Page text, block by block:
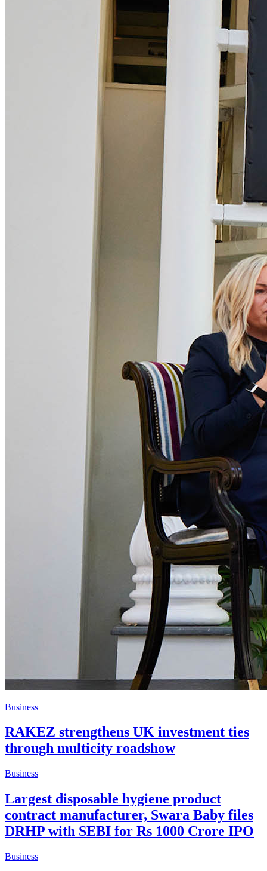
Business
RAKEZ strengthens UK investment ties
through multicity roadshow
Business
Largest disposable hygiene product
contract manufacturer, Swara Baby files
DRHP with SEBI for Rs 1000 Crore IPO
Business